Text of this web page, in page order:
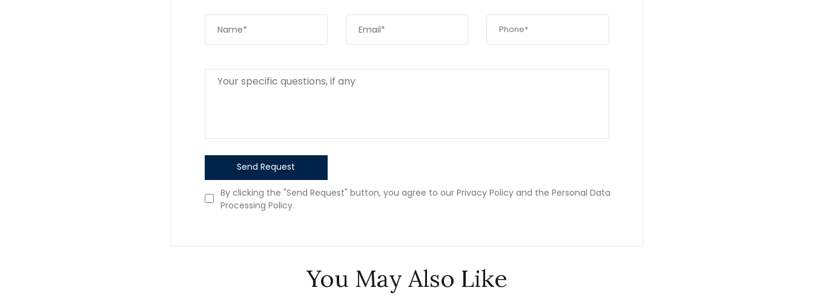
Send Request
By clicking the "Send Request" button, you agree to our Privacy Policy and the Personal Data
Processing Policy.
You May Also Like